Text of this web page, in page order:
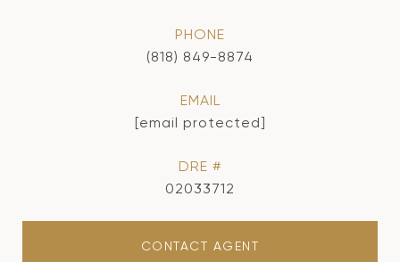
PHONE
(818) 849-8874
EMAIL
[email protected]
DRE #
02033712
CONTACT AGENT